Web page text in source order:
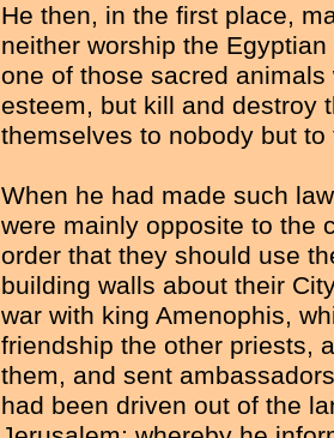
He then, in the first place,
neither worship the
one of those sacred
esteem, but kill and destroy
themselves to nobody but
When he had made such
were mainly opposite to the
order that they should use
building walls about their
war with king Amenophis,
friendship the other priests,
them, and sent
had been driven out of the